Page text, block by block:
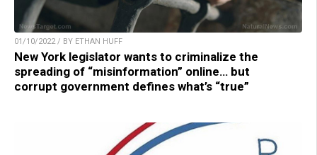
01/10/2022 / BY ETHAN HUFF
New York legislator wants to criminalize the
spreading of “misinformation” online… but
corrupt government defines what’s “true”